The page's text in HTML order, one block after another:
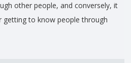
other people, and conversely, it
to know people through